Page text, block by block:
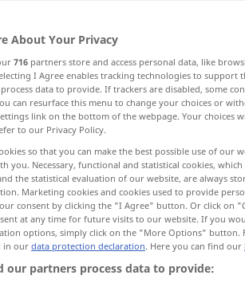
"lieber"
About Your Privacy
716 partners store and access personal data, like
I Agree enables tracking technologies to
data to provide. If trackers are disabled, some
can resurface this menu to change your choices or
link on the bottom of the webpage. Your choices
to our Privacy Policy.
so that you can make the best possible use of our
you. Necessary, functional and statistical cookies,
the statistical evaluation of our website, are always
Marketing cookies and cookies used to provide
consent by clicking the "I Agree" button. Or click on
at any time for future visits to our website. If you
options, simply click on the "More Options" button.
in ourdata protection declaration. Here you can find our
our partners process data to provide: